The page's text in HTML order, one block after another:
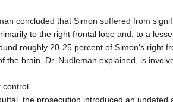
concluded that Simon suffered from
to the right frontal lobe and, to a
roughly 20-25 percent of Simon‘s right
the brain, Dr. Nudleman explained, is
the prosecution introduced an undated